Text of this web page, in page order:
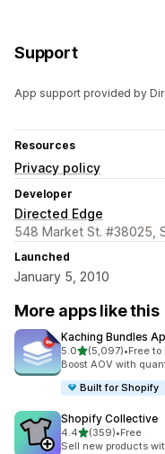
Support
App support provided by
Resources
Privacy policy
Developer
Directed Edge
548 Market St. #38025,
Launched
January 5, 2010
More apps like this
Kaching Bundles
5.0out of 5 stars
(5,097)
5097 total reviews
•Free
Boost AOV with
Built for Shopify
Shopify Collective
4.4out of 5 stars
(359)
359 total reviews
•Free
Sell new products